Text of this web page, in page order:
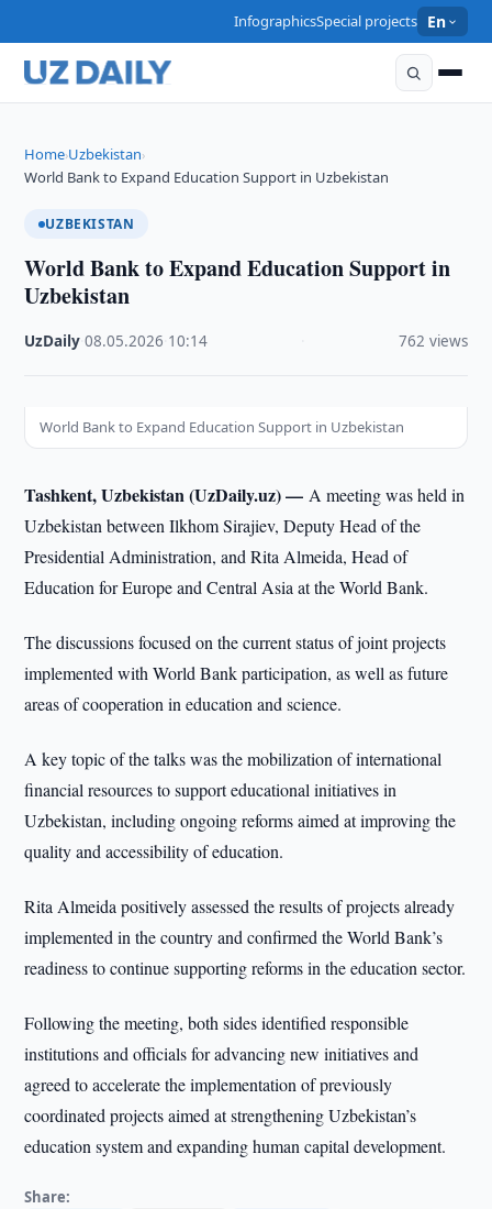
InfographicsSpecial projects En
Home›Uzbekistan›
World Bank to Expand Education Support in Uzbekistan
UZBEKISTAN
World Bank to Expand Education Support in
Uzbekistan
UzDaily ·08.05.2026 10:14 762 views
World Bank to Expand Education Support in Uzbekistan
Tashkent, Uzbekistan (UzDaily.uz) —A meeting was held in
Uzbekistan between Ilkhom Sirajiev, Deputy Head of the
Presidential Administration, and Rita Almeida, Head of
Education for Europe and Central Asia at the World Bank.
The discussions focused on the current status of joint projects
implemented with World Bank participation, as well as future
areas of cooperation in education and science.
A key topic of the talks was the mobilization of international
financial resources to support educational initiatives in
Uzbekistan, including ongoing reforms aimed at improving the
quality and accessibility of education.
Rita Almeida positively assessed the results of projects already
implemented in the country and confirmed the World Bank’s
readiness to continue supporting reforms in the education sector.
Following the meeting, both sides identified responsible
institutions and officials for advancing new initiatives and
agreed to accelerate the implementation of previously
coordinated projects aimed at strengthening Uzbekistan’s
education system and expanding human capital development.
Share: